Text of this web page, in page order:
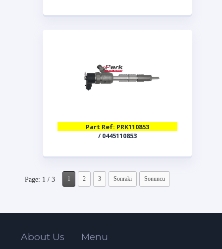
Part Ref: PRK110853
/ 0445110853
Page: 1 / 3 1 2 3 Sonraki Sonuncu
About Us Menu